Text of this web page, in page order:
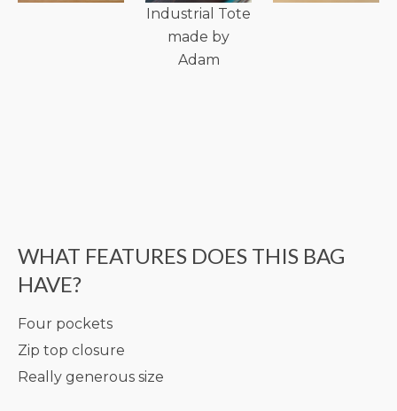
Industrial Tote
made by
Adam
WHAT FEATURES DOES THIS BAG
HAVE?
Four pockets
Zip top closure
Really generous size